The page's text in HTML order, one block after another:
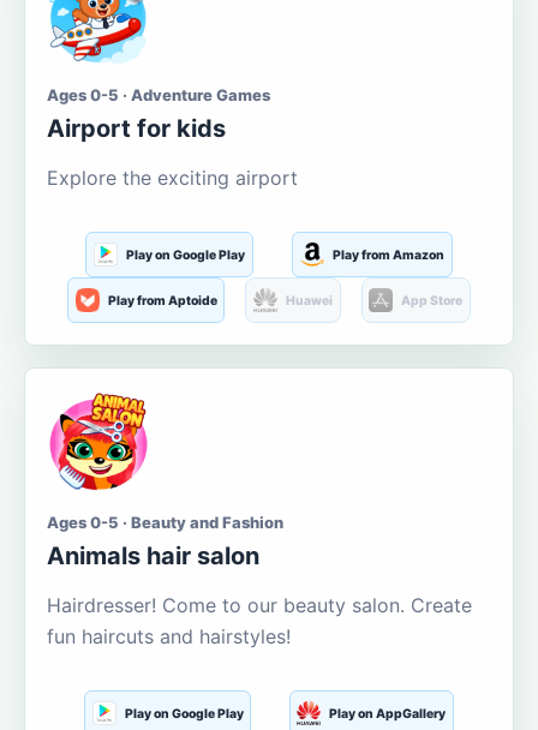
Ages 0-5 · Adventure Games
Airport for kids
Explore the exciting airport
Play on Google Play Play from Amazon
Play from Aptoide Huawei App Store
Ages 0-5 · Beauty and Fashion
Animals hair salon
Hairdresser! Come to our beauty salon. Create
fun haircuts and hairstyles!
Play on Google Play Play on AppGallery